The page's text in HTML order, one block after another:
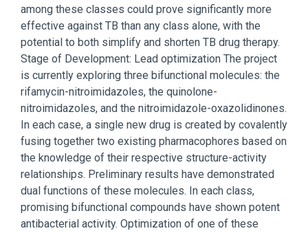
among these classes could prove significantly more
effective against TB than any class alone, with the
potential to both simplify and shorten TB drug therapy.
Stage of Development: Lead optimization The project
is currently exploring three bifunctional molecules: the
rifamycin-nitroimidazoles, the quinolone-
nitroimidazoles, and the nitroimidazole-oxazolidinones.
In each case, a single new drug is created by covalently
fusing together two existing pharmacophores based on
the knowledge of their respective structure-activity
relationships. Preliminary results have demonstrated
dual functions of these molecules. In each class,
promising bifunctional compounds have shown potent
antibacterial activity. Optimization of one of these